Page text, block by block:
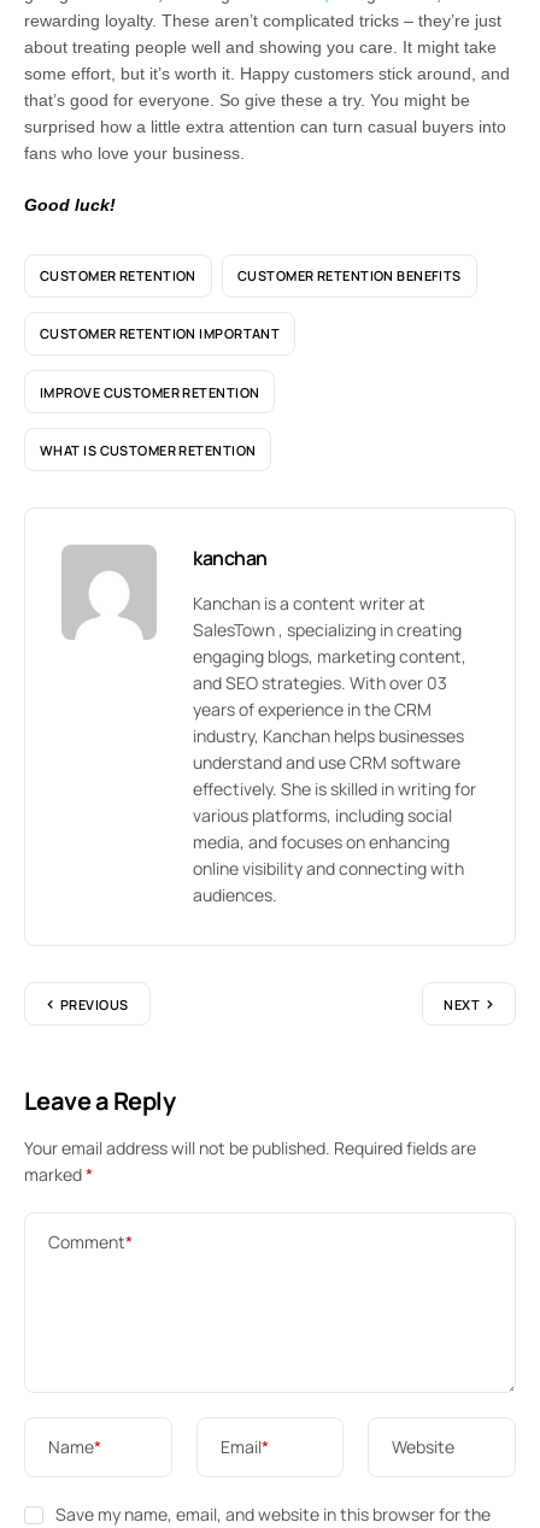
rewarding loyalty. These aren’t complicated tricks – they’re just
about treating people well and showing you care. It might take
some effort, but it’s worth it. Happy customers stick around, and
that’s good for everyone. So give these a try. You might be
surprised how a little extra attention can turn casual buyers into
fans who love your business.
Good luck!
CUSTOMER RETENTION CUSTOMER RETENTION BENEFITS
CUSTOMER RETENTION IMPORTANT
IMPROVE CUSTOMER RETENTION
WHAT IS CUSTOMER RETENTION
kanchan
Kanchan is a content writer at
SalesTown , specializing in creating
engaging blogs, marketing content,
and SEO strategies. With over 03
years of experience in the CRM
industry, Kanchan helps businesses
understand and use CRM software
effectively. She is skilled in writing for
various platforms, including social
media, and focuses on enhancing
online visibility and connecting with
audiences.
PREVIOUS NEXT
Leave a Reply
Your email address will not be published. Required fields are
marked*
Comment*
Name* Email* Website
Save my name, email, and website in this browser for the